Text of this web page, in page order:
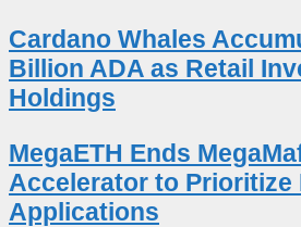
Cardano Whales
Billion ADA as Retail
Holdings
MegaETH Ends
Accelerator to Prioritize
Applications